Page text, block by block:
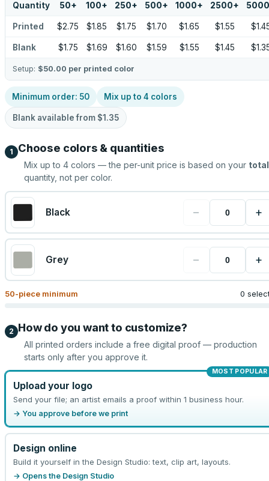
Quantity 50+ 100+ 250+ 500+ 1000+ 2500+ 5000
Printed $2.75 $1.85 $1.75 $1.70 $1.65 $1.55
Blank $1.75 $1.69 $1.60 $1.59 $1.55 $1.45
Setup: $50.00 per printed color
Minimum order: 50 Mix up to 4 colors
Blank available from $1.35
1 Choose colors & quantities
Mix up to 4 colors — the per-unit price is based on your total
quantity, not per color.
Black − +
Grey − +
50-piece minimum 0
2 How do you want to customize?
All printed orders include a free digital proof — production
starts only after you approve it.
MOST POPULAR
Upload your logo
Send your file; an artist emails a proof within 1 business hour.
→ You approve before we print
Design online
Build it yourself in the Design Studio: text, clip art, layouts.
→ Opens the Design Studio